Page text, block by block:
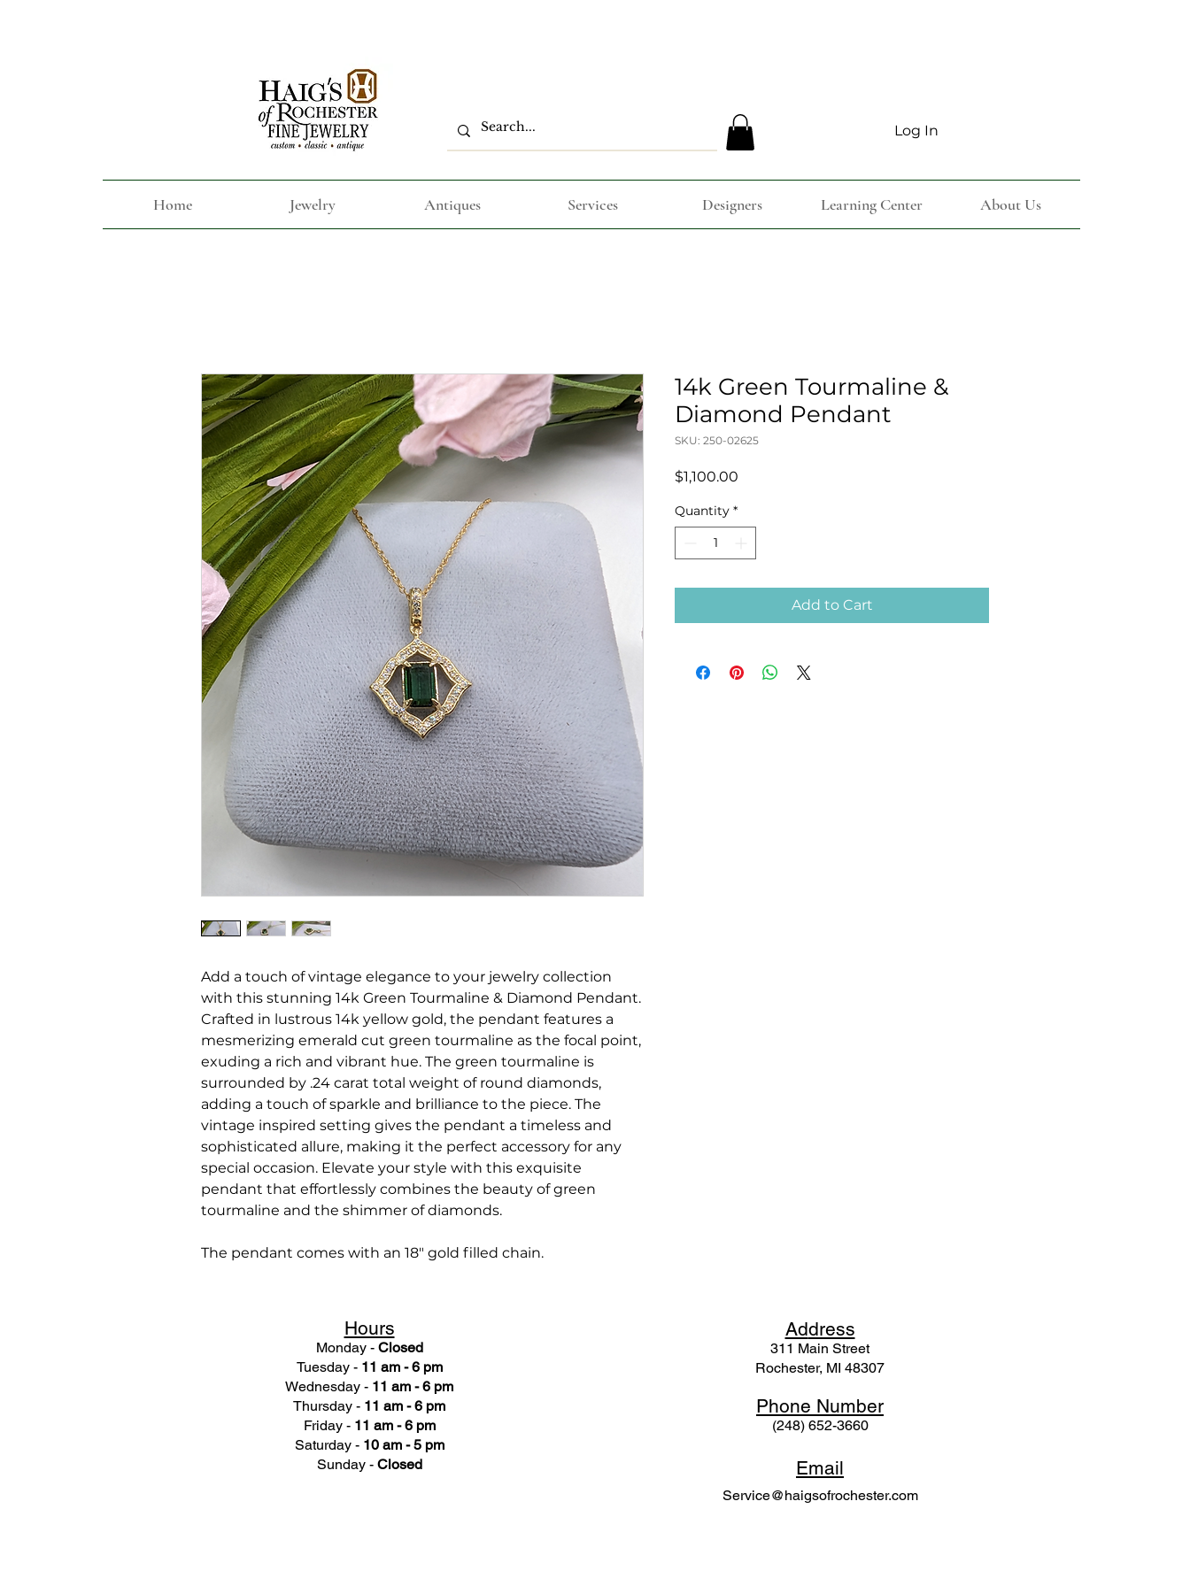
Log In
Home Jewelry Antiques Services Designers Learning Center About Us
Add a touch of vintage elegance to your jewelry collection
with this stunning 14k Green Tourmaline & Diamond Pendant.
Crafted in lustrous 14k yellow gold, the pendant features a
mesmerizing emerald cut green tourmaline as the focal point,
exuding a rich and vibrant hue. The green tourmaline is
surrounded by .24 carat total weight of round diamonds,
adding a touch of sparkle and brilliance to the piece. The
vintage inspired setting gives the pendant a timeless and
sophisticated allure, making it the perfect accessory for any
special occasion. Elevate your style with this exquisite
pendant that effortlessly combines the beauty of green
tourmaline and the shimmer of diamonds.
The pendant comes with an 18" gold filled chain.
14k Green Tourmaline &
Diamond Pendant
SKU: 250-02625
$1,100.00
Quantity *
Add to Cart
Hours
Monday - Closed
Tuesday - 11 am - 6 pm
Wednesday - 11 am - 6 pm
Thursday - 11 am - 6 pm
Friday - 11 am - 6 pm
Saturday - 10 am - 5 pm
Sunday - Closed
Address
311 Main Street
Rochester, MI 48307
Phone Number
(248) 652-3660
Email
Service@haigsofrochester.com